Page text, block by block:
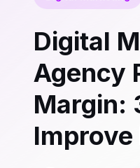
Digital
Agency
Margin:
Improve